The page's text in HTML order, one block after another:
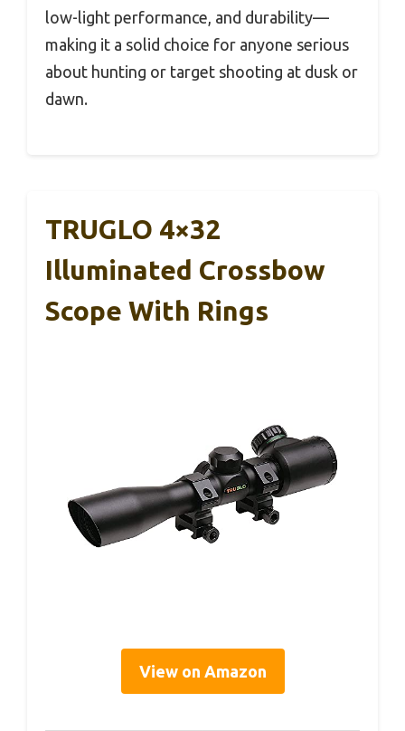
low-light performance, and durability—
making it a solid choice for anyone serious
about hunting or target shooting at dusk or
dawn.
TRUGLO 4×32
Illuminated Crossbow
Scope With Rings
View on Amazon